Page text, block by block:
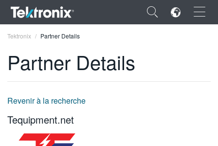
×
DEUTSCH
Tektronix Partner Details
Partner Details
Revenir à la recherche
Tequipment.net